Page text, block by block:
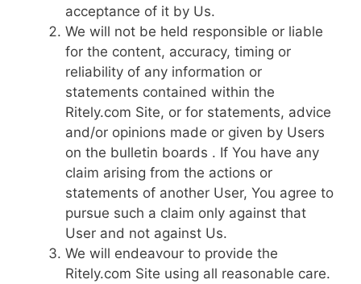
acceptance of it by Us.
We will not be held responsible or liable
for the content, accuracy, timing or
reliability of any information or
statements contained within the
Ritely.com Site, or for statements, advice
and/or opinions made or given by Users
on the bulletin boards . If You have any
claim arising from the actions or
statements of another User, You agree to
pursue such a claim only against that
User and not against Us.
We will endeavour to provide the
Ritely.com Site using all reasonable care.